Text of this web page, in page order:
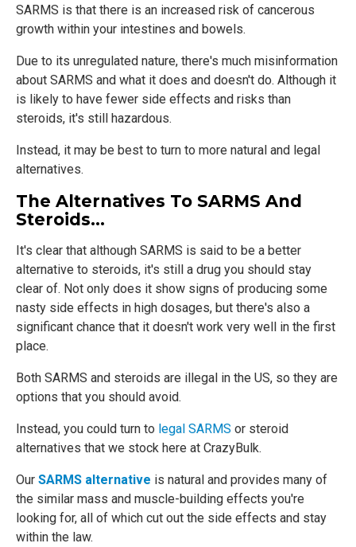
SARMS is that there is an increased risk of cancerous
growth within your intestines and bowels.
Due to its unregulated nature, there's much misinformation
about SARMS and what it does and doesn't do. Although it
is likely to have fewer side effects and risks than
steroids, it's still hazardous.
Instead, it may be best to turn to more natural and legal
alternatives.
The Alternatives To SARMS And
Steroids…
It's clear that although SARMS is said to be a better
alternative to steroids, it's still a drug you should stay
clear of. Not only does it show signs of producing some
nasty side effects in high dosages, but there's also a
significant chance that it doesn't work very well in the first
place.
Both SARMS and steroids are illegal in the US, so they are
options that you should avoid.
Instead, you could turn to legal SARMS or steroid
alternatives that we stock here at CrazyBulk.
Our SARMS alternative is natural and provides many of
the similar mass and muscle-building effects you're
looking for, all of which cut out the side effects and stay
within the law.